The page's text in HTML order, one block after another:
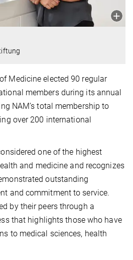
Medicine elected 90 regular
members during its annual
NAM’s total membership to
over 200 international
one of the highest
and medicine and recognizes
outstanding
and commitment to service.
by their peers through a
that highlights those who have
to medical sciences, health